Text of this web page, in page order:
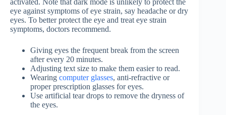
activated. Note that dark mode is unlikely to protect the
eye against symptoms of eye strain, say headache or dry
eyes. To better protect the eye and treat eye strain
symptoms, doctors recommend.
Giving eyes the frequent break from the screen
after every 20 minutes.
Adjusting text size to make them easier to read.
Wearing computer glasses, anti-refractive or
proper prescription glasses for eyes.
Use artificial tear drops to remove the dryness of
the eyes.